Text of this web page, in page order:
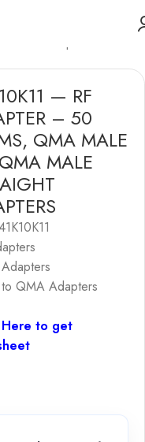
QMA Adapters
— RF
– 50
QMA MALE
MALE
QMA Adapters
to get